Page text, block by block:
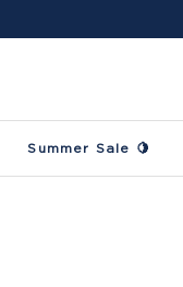
Summer Sale 🍋